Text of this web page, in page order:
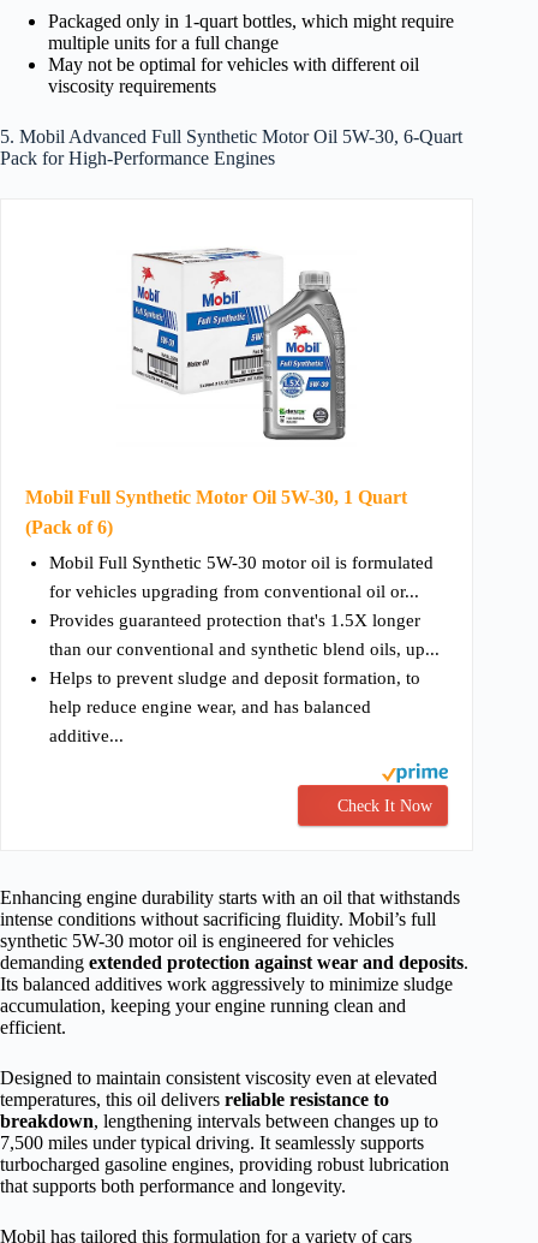
Packaged only in 1-quart bottles, which might require
multiple units for a full change
May not be optimal for vehicles with different oil
viscosity requirements
5. Mobil Advanced Full Synthetic Motor Oil 5W-30, 6-Quart
Pack for High-Performance Engines
Mobil Full Synthetic Motor Oil 5W-30, 1 Quart
(Pack of 6)
Mobil Full Synthetic 5W-30 motor oil is formulated
for vehicles upgrading from conventional oil or...
Provides guaranteed protection that's 1.5X longer
than our conventional and synthetic blend oils, up...
Helps to prevent sludge and deposit formation, to
help reduce engine wear, and has balanced
additive...
Check It Now
Enhancing engine durability starts with an oil that withstands
intense conditions without sacrificing fluidity. Mobil’s full
synthetic 5W-30 motor oil is engineered for vehicles
demanding extended protection against wear and deposits.
Its balanced additives work aggressively to minimize sludge
accumulation, keeping your engine running clean and
efficient.
Designed to maintain consistent viscosity even at elevated
temperatures, this oil delivers reliable resistance to
breakdown, lengthening intervals between changes up to
7,500 miles under typical driving. It seamlessly supports
turbocharged gasoline engines, providing robust lubrication
that supports both performance and longevity.
Mobil has tailored this formulation for a variety of cars